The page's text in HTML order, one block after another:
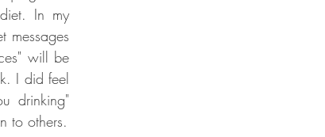
In my
will be
I did feel
drinking"